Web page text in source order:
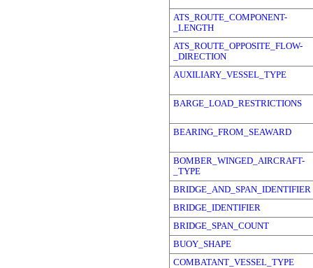
ATS_ROUTE_COMPONENT-
_LENGTH
ATS_ROUTE_OPPOSITE_FLOW-
_DIRECTION
AUXILIARY_VESSEL_TYPE
BARGE_LOAD_RESTRICTIONS
BEARING_FROM_SEAWARD
BOMBER_WINGED_AIRCRAFT-
_TYPE
BRIDGE_AND_SPAN_IDENTIFIER
BRIDGE_IDENTIFIER
BRIDGE_SPAN_COUNT
BUOY_SHAPE
COMBATANT_VESSEL_TYPE